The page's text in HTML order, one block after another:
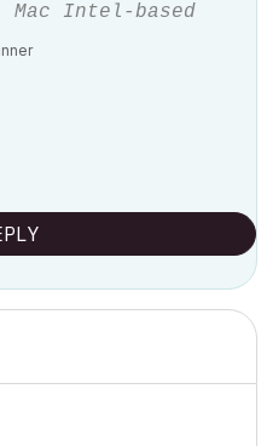
Mac Intel-based